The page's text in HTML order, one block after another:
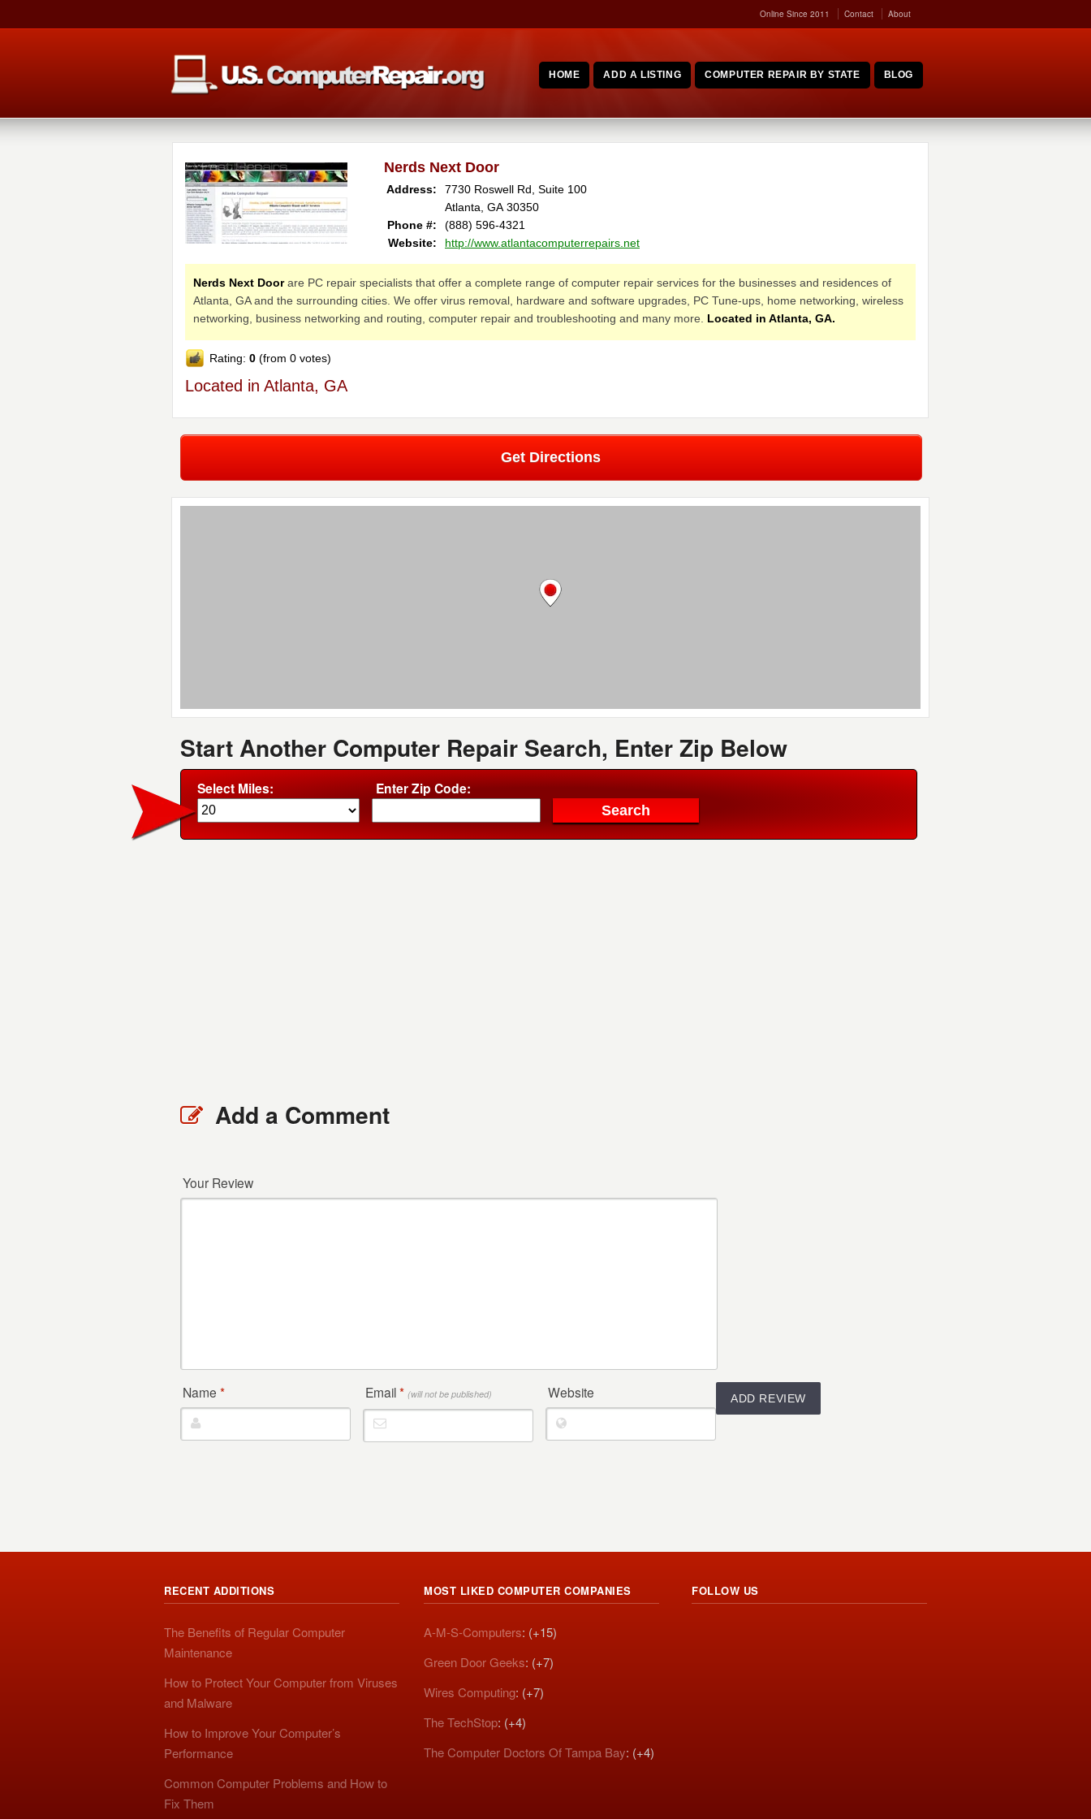
Online Since 2011 Contact About
HOME ADD A LISTING COMPUTER REPAIR BY STATE BLOG
Nerds Next Door
Address:
7730 Roswell Rd, Suite 100
Atlanta, GA 30350
Phone #:
(888) 596-4321
Website:
http://www.atlantacomputerrepairs.net
Nerds Next Doorare PC repair specialists that offer a complete range of computer repair services for the businesses and residences of
Atlanta, GA and the surrounding cities. We offer virus removal, hardware and software upgrades, PC Tune-ups, home networking, wireless
networking, business networking and routing, computer repair and troubleshooting and many more. Located in Atlanta, GA.
Rating: 0 (from 0 votes)
Located in Atlanta, GA
Get Directions
Start Another Computer Repair Search, Enter Zip Below
Select Miles: Enter Zip Code:
Add a Comment
Your Review
Name * Email* (will not be published) Website
RECENT ADDITIONS
The Benefits of Regular Computer
Maintenance
How to Protect Your Computer from Viruses
and Malware
How to Improve Your Computer’s
Performance
Common Computer Problems and How to
Fix Them
MOST LIKED COMPUTER COMPANIES
A-M-S-Computers: (+15)
Green Door Geeks: (+7)
Wires Computing: (+7)
The TechStop: (+4)
The Computer Doctors Of Tampa Bay: (+4)
FOLLOW US